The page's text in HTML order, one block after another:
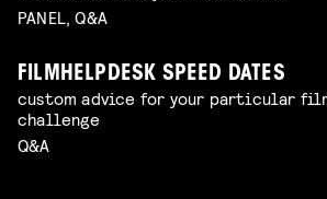
PANEL, Q&A
FILMHELPDESK SPEED DATES
custom advice for your particular
challenge
Q&A